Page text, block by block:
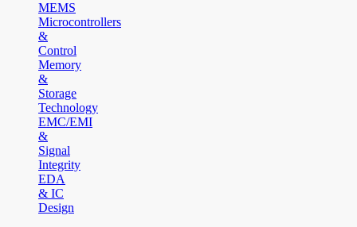
MEMS
Microcontrollers
&
Control
Memory
&
Storage
Technology
EMC/EMI
&
Signal
Integrity
EDA
& IC
Design